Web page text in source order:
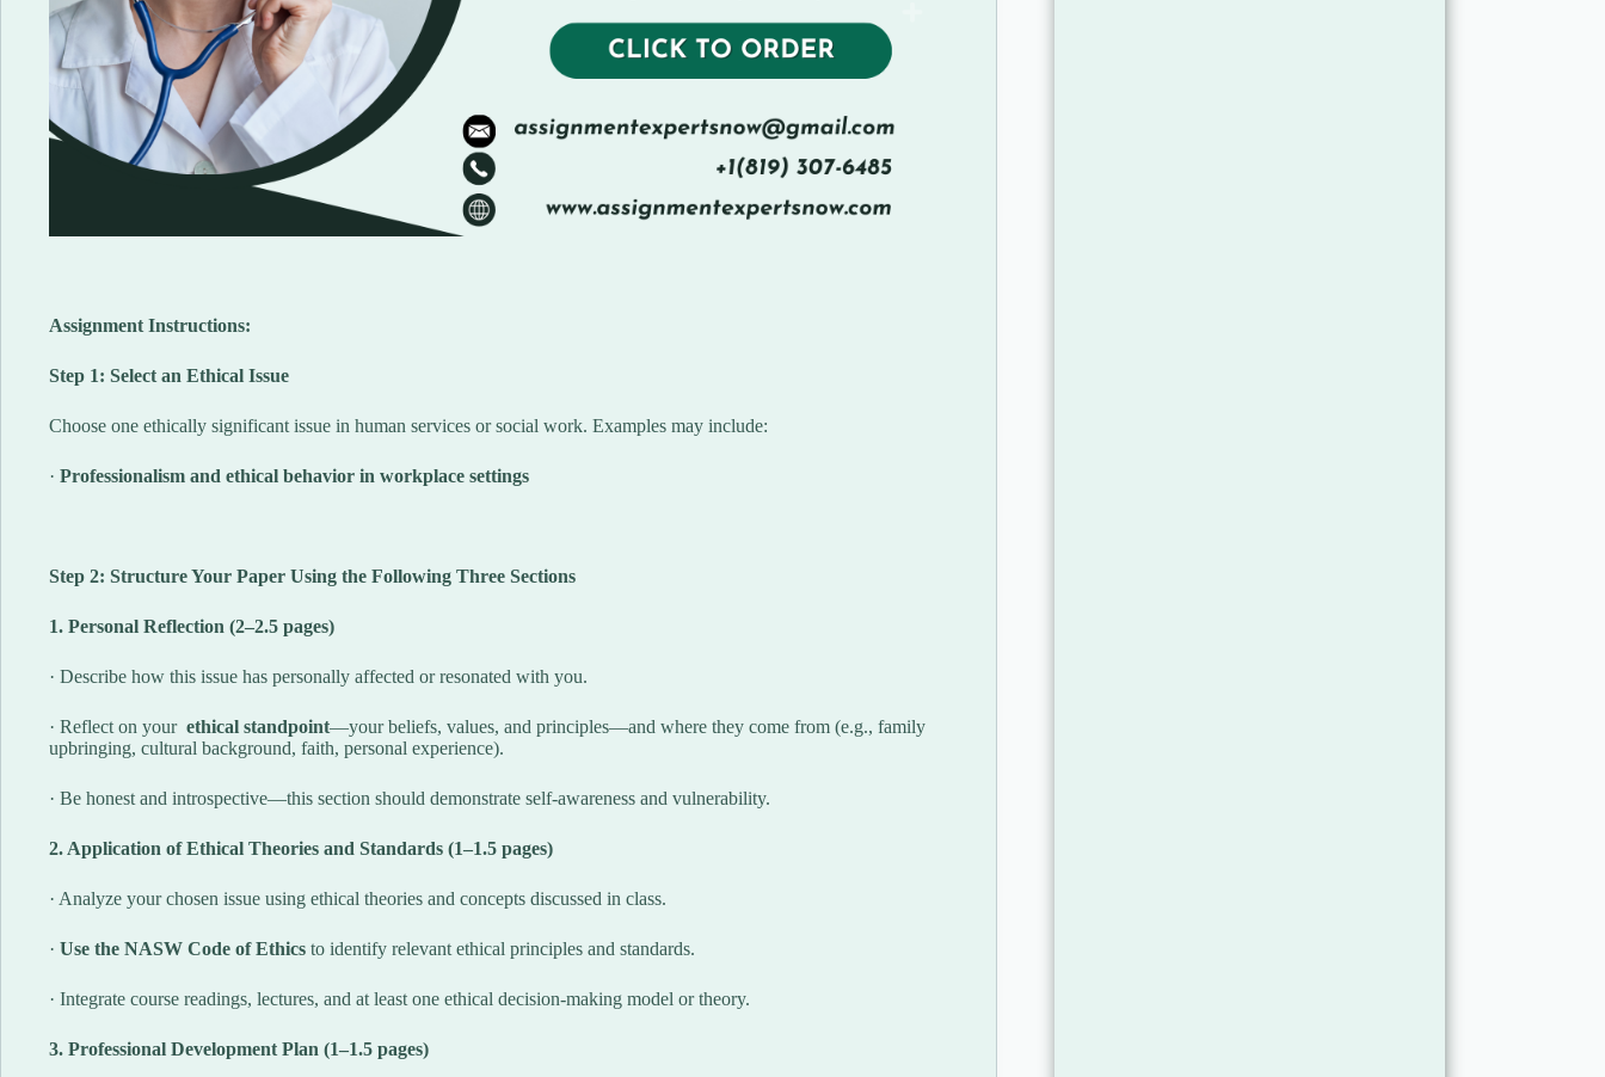
Assignment Instructions:
Step 1: Select an Ethical Issue
Choose one ethically significant issue in human services or social work. Examples may include:
· Professionalism and ethical behavior in workplace settings
Step 2: Structure Your Paper Using the Following Three Sections
1. Personal Reflection (2–2.5 pages)
· Describe how this issue has personally affected or resonated with you.
· Reflect on your ethical standpoint—your beliefs, values, and principles—and where they come from (e.g., family
upbringing, cultural background, faith, personal experience).
· Be honest and introspective—this section should demonstrate self-awareness and vulnerability.
2. Application of Ethical Theories and Standards (1–1.5 pages)
· Analyze your chosen issue using ethical theories and concepts discussed in class.
· Use the NASW Code of Ethics to identify relevant ethical principles and standards.
· Integrate course readings, lectures, and at least one ethical decision-making model or theory.
3. Professional Development Plan (1–1.5 pages)